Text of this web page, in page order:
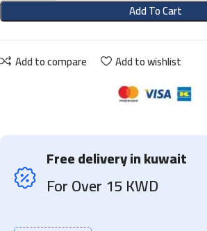
Add To Cart
Add to compare Add to wishlist
Free delivery in kuwait
For Over 15 KWD